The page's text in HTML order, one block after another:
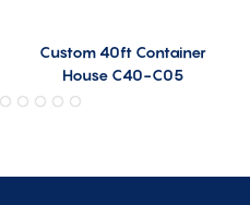
Custom 40ft Container
House C40-C05